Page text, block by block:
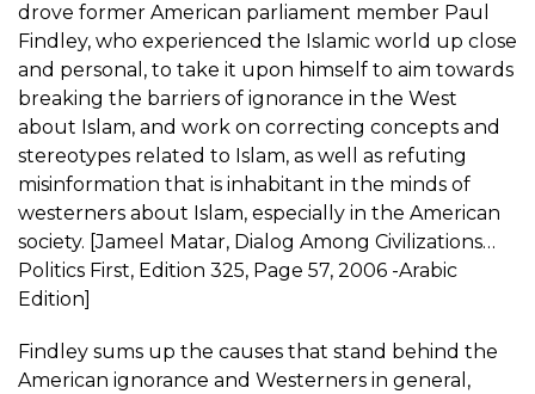
drove former American parliament member Paul
Findley, who experienced the Islamic world up close
and personal, to take it upon himself to aim towards
breaking the barriers of ignorance in the West
about Islam, and work on correcting concepts and
stereotypes related to Islam, as well as refuting
misinformation that is inhabitant in the minds of
westerners about Islam, especially in the American
society. [Jameel Matar, Dialog Among Civilizations…
Politics First, Edition 325, Page 57, 2006 -Arabic
Edition]
Findley sums up the causes that stand behind the
American ignorance and Westerners in general,